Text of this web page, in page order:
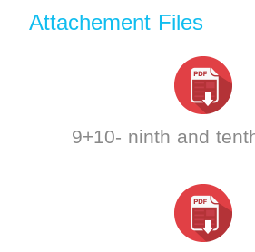
Attachement Files
9+10- ninth and